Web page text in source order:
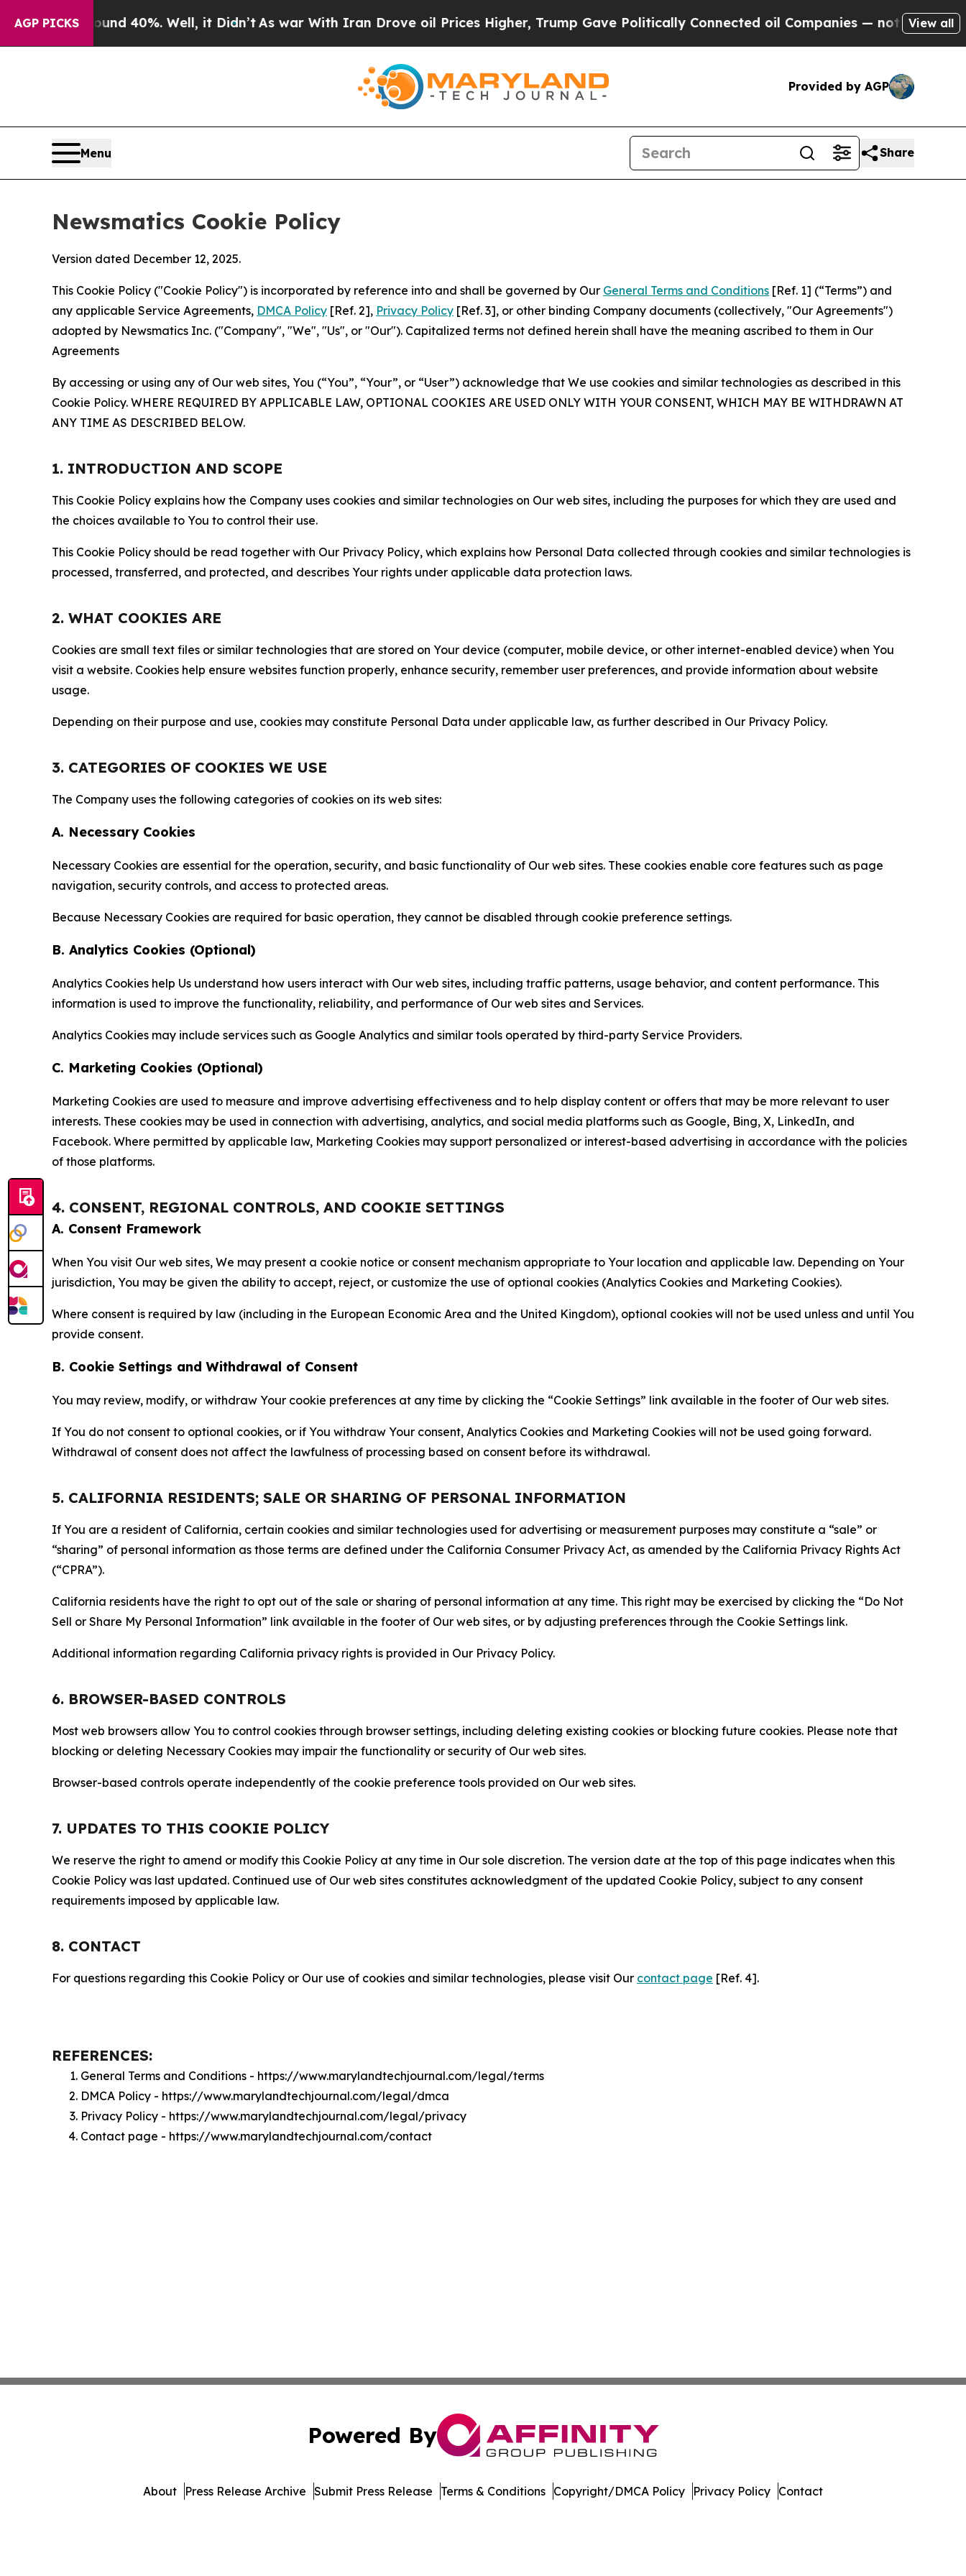
AGP PICKS40%. Well, it Didn’tAs war With Iran Drove oil Prices Higher, Trump Gave Politically Connected oil Companies — not Taxpayers — theView all
Provided by AGP
Menu Share
Newsmatics Cookie Policy
Version dated December 12, 2025.
This Cookie Policy ("Cookie Policy") is incorporated by reference into and shall be governed by Our General Terms and Conditions [Ref. 1] (“Terms”) and
any applicable Service Agreements, DMCA Policy [Ref. 2], Privacy Policy [Ref. 3], or other binding Company documents (collectively, "Our Agreements")
adopted by Newsmatics Inc. ("Company", "We", "Us", or "Our"). Capitalized terms not defined herein shall have the meaning ascribed to them in Our
Agreements
By accessing or using any of Our web sites, You (“You”, “Your”, or “User”) acknowledge that We use cookies and similar technologies as described in this
Cookie Policy. WHERE REQUIRED BY APPLICABLE LAW, OPTIONAL COOKIES ARE USED ONLY WITH YOUR CONSENT, WHICH MAY BE WITHDRAWN AT
ANY TIME AS DESCRIBED BELOW.
1. INTRODUCTION AND SCOPE
This Cookie Policy explains how the Company uses cookies and similar technologies on Our web sites, including the purposes for which they are used and
the choices available to You to control their use.
This Cookie Policy should be read together with Our Privacy Policy, which explains how Personal Data collected through cookies and similar technologies is
processed, transferred, and protected, and describes Your rights under applicable data protection laws.
2. WHAT COOKIES ARE
Cookies are small text files or similar technologies that are stored on Your device (computer, mobile device, or other internet-enabled device) when You
visit a website. Cookies help ensure websites function properly, enhance security, remember user preferences, and provide information about website
usage.
Depending on their purpose and use, cookies may constitute Personal Data under applicable law, as further described in Our Privacy Policy.
3. CATEGORIES OF COOKIES WE USE
The Company uses the following categories of cookies on its web sites:
A. Necessary Cookies
Necessary Cookies are essential for the operation, security, and basic functionality of Our web sites. These cookies enable core features such as page
navigation, security controls, and access to protected areas.
Because Necessary Cookies are required for basic operation, they cannot be disabled through cookie preference settings.
B. Analytics Cookies (Optional)
Analytics Cookies help Us understand how users interact with Our web sites, including traffic patterns, usage behavior, and content performance. This
information is used to improve the functionality, reliability, and performance of Our web sites and Services.
Analytics Cookies may include services such as Google Analytics and similar tools operated by third-party Service Providers.
C. Marketing Cookies (Optional)
Marketing Cookies are used to measure and improve advertising effectiveness and to help display content or offers that may be more relevant to user
interests. These cookies may be used in connection with advertising, analytics, and social media platforms such as Google, Bing, X, LinkedIn, and
Facebook. Where permitted by applicable law, Marketing Cookies may support personalized or interest-based advertising in accordance with the policies
of those platforms.
4. CONSENT, REGIONAL CONTROLS, AND COOKIE SETTINGS
A. Consent Framework
When You visit Our web sites, We may present a cookie notice or consent mechanism appropriate to Your location and applicable law. Depending on Your
jurisdiction, You may be given the ability to accept, reject, or customize the use of optional cookies (Analytics Cookies and Marketing Cookies).
Where consent is required by law (including in the European Economic Area and the United Kingdom), optional cookies will not be used unless and until You
provide consent.
B. Cookie Settings and Withdrawal of Consent
You may review, modify, or withdraw Your cookie preferences at any time by clicking the “Cookie Settings” link available in the footer of Our web sites.
If You do not consent to optional cookies, or if You withdraw Your consent, Analytics Cookies and Marketing Cookies will not be used going forward.
Withdrawal of consent does not affect the lawfulness of processing based on consent before its withdrawal.
5. CALIFORNIA RESIDENTS; SALE OR SHARING OF PERSONAL INFORMATION
If You are a resident of California, certain cookies and similar technologies used for advertising or measurement purposes may constitute a “sale” or
“sharing” of personal information as those terms are defined under the California Consumer Privacy Act, as amended by the California Privacy Rights Act
(“CPRA”).
California residents have the right to opt out of the sale or sharing of personal information at any time. This right may be exercised by clicking the “Do Not
Sell or Share My Personal Information” link available in the footer of Our web sites, or by adjusting preferences through the Cookie Settings link.
Additional information regarding California privacy rights is provided in Our Privacy Policy.
6. BROWSER-BASED CONTROLS
Most web browsers allow You to control cookies through browser settings, including deleting existing cookies or blocking future cookies. Please note that
blocking or deleting Necessary Cookies may impair the functionality or security of Our web sites.
Browser-based controls operate independently of the cookie preference tools provided on Our web sites.
7. UPDATES TO THIS COOKIE POLICY
We reserve the right to amend or modify this Cookie Policy at any time in Our sole discretion. The version date at the top of this page indicates when this
Cookie Policy was last updated. Continued use of Our web sites constitutes acknowledgment of the updated Cookie Policy, subject to any consent
requirements imposed by applicable law.
8. CONTACT
For questions regarding this Cookie Policy or Our use of cookies and similar technologies, please visit Our contact page [Ref. 4].
REFERENCES:
General Terms and Conditions - https://www.marylandtechjournal.com/legal/terms
DMCA Policy - https://www.marylandtechjournal.com/legal/dmca
Privacy Policy - https://www.marylandtechjournal.com/legal/privacy
Contact page - https://www.marylandtechjournal.com/contact
Powered By
About Press Release Archive Submit Press Release Terms & Conditions Copyright/DMCA Policy Privacy Policy Contact